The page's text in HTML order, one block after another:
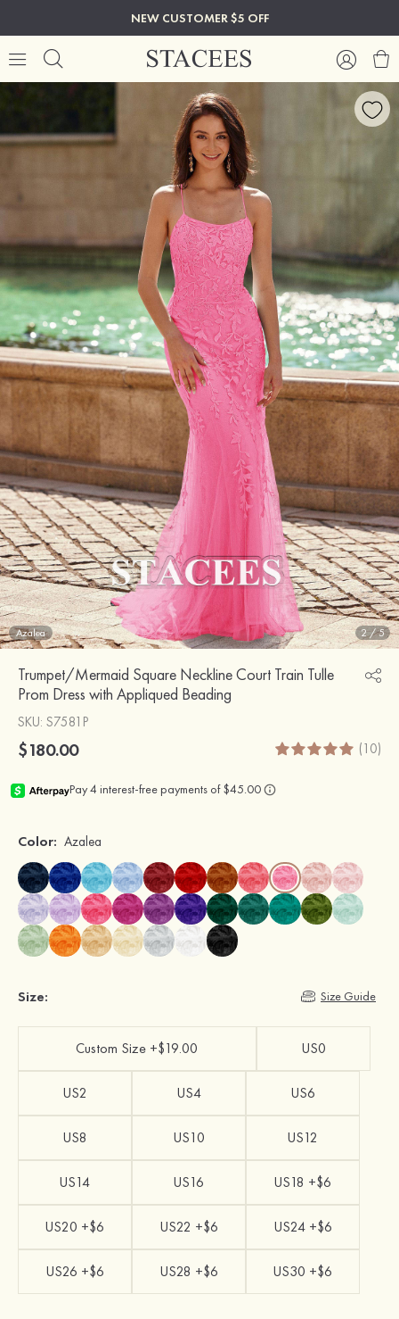
NEW CUSTOMER $5 OFF
Azalea 2/5
Trumpet/Mermaid Square Neckline Court Train Tulle
Prom Dress with Appliqued Beading
SKU: S7581P
$180.00 (10)
Color: Azalea
Size: Size Guide
Custom Size +$19.00 US0
US2 US4 US6
US8 US10 US12
US14 US16 US18 +$6
US20 +$6 US22 +$6 US24 +$6
US26 +$6 US28 +$6 US30 +$6